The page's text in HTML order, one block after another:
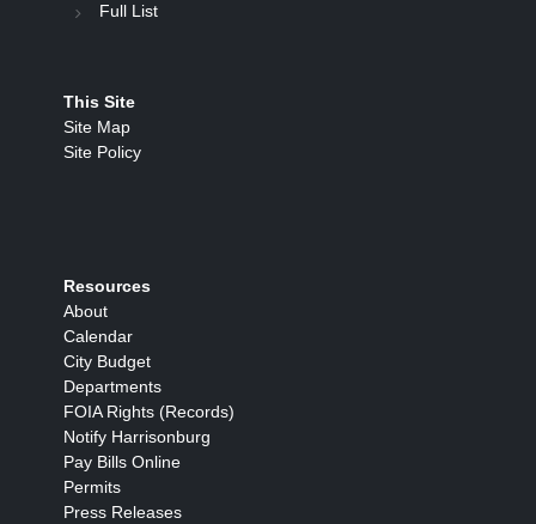
Full List
This Site
Site Map
Site Policy
Resources
About
Calendar
City Budget
Departments
FOIA Rights (Records)
Notify Harrisonburg
Pay Bills Online
Permits
Press Releases